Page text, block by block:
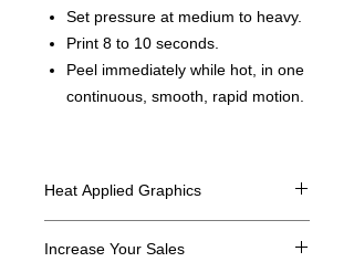
Set pressure at medium to heavy.
Print 8 to 10 seconds.
Peel immediately while hot, in one
continuous, smooth, rapid motion.
Heat Applied Graphics
Increase Your Sales